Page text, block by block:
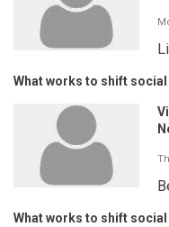
What works to shift
What works to shift